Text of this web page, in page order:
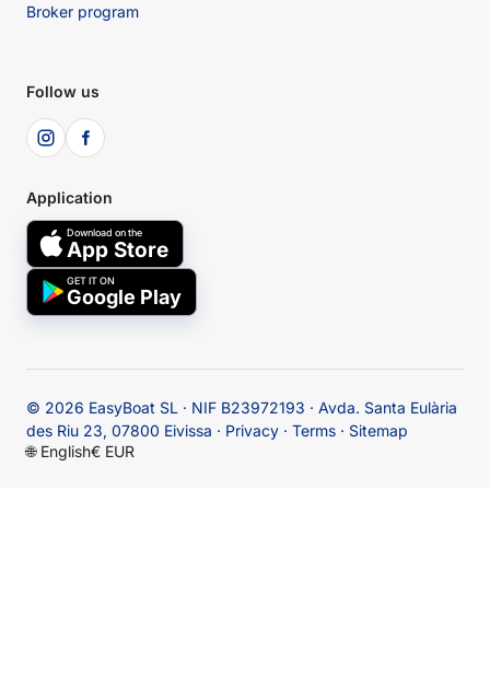
Broker program
Follow us
Application
Download on the
App Store
GET IT ON
Google Play
© 2026 EasyBoat SL · NIF B23972193 · Avda. Santa Eulària
des Riu 23, 07800 Eivissa · Privacy · Terms · Sitemap
🌐 English€ EUR